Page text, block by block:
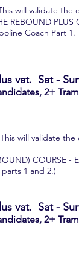
will validate
PLUS
Coach Part 1.
vat. Sat -
2+
will validate
COURSE -
1 and 2.)
vat. Sat -
2+